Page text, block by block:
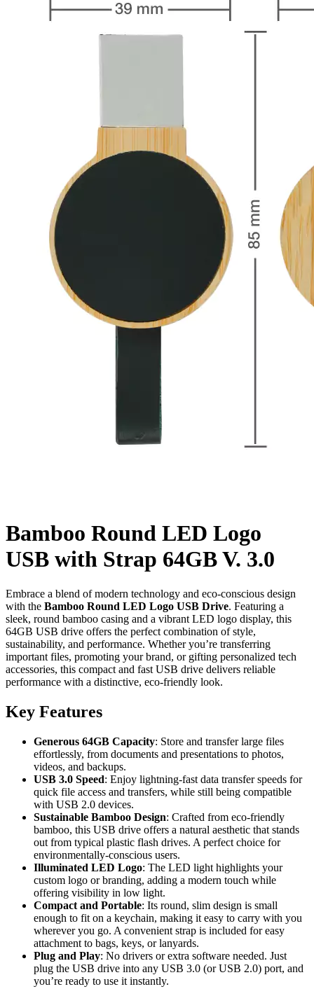
Bamboo Round LED Logo
USB with Strap 64GB V. 3.0
Embrace a blend of modern technology and eco-conscious design
with the Bamboo Round LED Logo USB Drive. Featuring a
sleek, round bamboo casing and a vibrant LED logo display, this
64GB USB drive offers the perfect combination of style,
sustainability, and performance. Whether you’re transferring
important files, promoting your brand, or gifting personalized tech
accessories, this compact and fast USB drive delivers reliable
performance with a distinctive, eco-friendly look.
Key Features
Generous 64GB Capacity: Store and transfer large files
effortlessly, from documents and presentations to photos,
videos, and backups.
USB 3.0 Speed: Enjoy lightning-fast data transfer speeds for
quick file access and transfers, while still being compatible
with USB 2.0 devices.
Sustainable Bamboo Design: Crafted from eco-friendly
bamboo, this USB drive offers a natural aesthetic that stands
out from typical plastic flash drives. A perfect choice for
environmentally-conscious users.
Illuminated LED Logo: The LED light highlights your
custom logo or branding, adding a modern touch while
offering visibility in low light.
Compact and Portable: Its round, slim design is small
enough to fit on a keychain, making it easy to carry with you
wherever you go. A convenient strap is included for easy
attachment to bags, keys, or lanyards.
Plug and Play: No drivers or extra software needed. Just
plug the USB drive into any USB 3.0 (or USB 2.0) port, and
you’re ready to use it instantly.